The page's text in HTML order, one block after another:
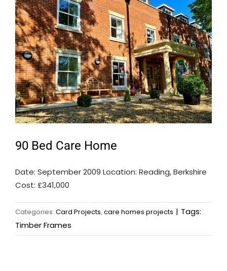
90 Bed Care Home
Date: September 2009 Location: Reading, Berkshire
Cost: £341,000
Categories: Card Projects, care homes projects | Tags:
Timber Frames